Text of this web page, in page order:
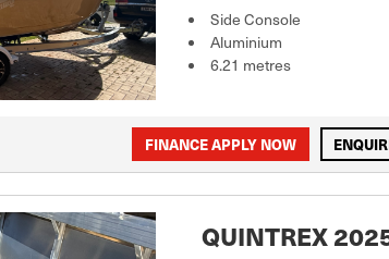
Side Console
Aluminium
6.21 metres
FINANCE APPLY NOW
QUINTREX